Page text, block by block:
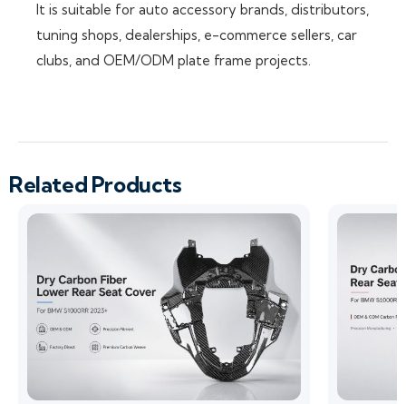
It is suitable for auto accessory brands, distributors,
tuning shops, dealerships, e-commerce sellers, car
clubs, and OEM/ODM plate frame projects.
Related Products